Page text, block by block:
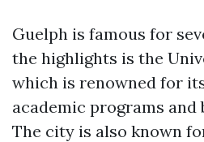
Guelph is famous for
the highlights is the
which is renowned for
academic programs and
The city is also known